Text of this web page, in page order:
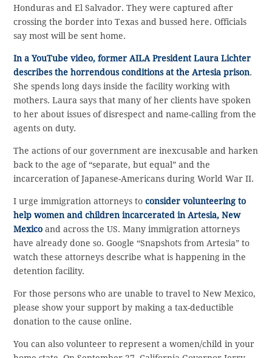
Honduras and El Salvador. They were captured after
crossing the border into Texas and bussed here. Officials
say most will be sent home.
In a YouTube video, former AILA President Laura Lichter
describes the horrendous conditions at the Artesia prison.
She spends long days inside the facility working with
mothers. Laura says that many of her clients have spoken
to her about issues of disrespect and name-calling from the
agents on duty.
The actions of our government are inexcusable and harken
back to the age of “separate, but equal” and the
incarceration of Japanese-Americans during World War II.
I urge immigration attorneys toconsider volunteering to
help women and children incarcerated in Artesia, New
Mexico and across the US. Many immigration attorneys
have already done so. Google “Snapshots from Artesia” to
watch these attorneys describe what is happening in the
detention facility.
For those persons who are unable to travel to New Mexico,
please show your support by making a tax-deductible
donation to the cause online.
You can also volunteer to represent a women/child in your